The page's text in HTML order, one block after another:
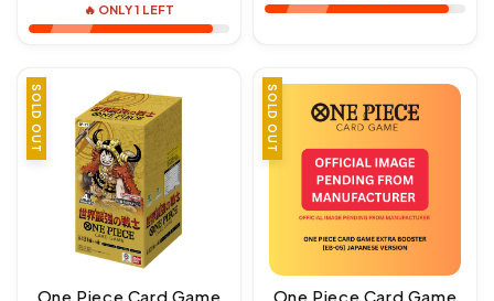
🔥 ONLY 1 LEFT
SOLD OUT
One Piece Card Game
SOLD OUT
One Piece Card Game